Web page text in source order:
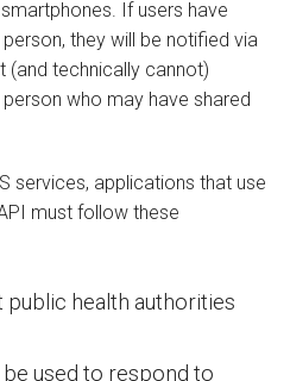
If users have
they will be notified via
technically cannot)
who may have shared
services, applications that use
must follow these
public health authorities
used to respond to